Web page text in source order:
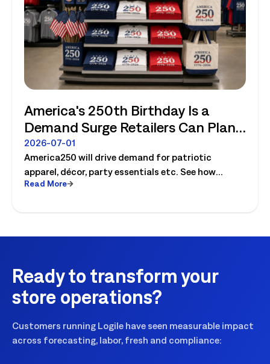
America's 250th Birthday Is a
Demand Surge Retailers Can Plan
For
2026-07-01
America250 will drive demand for patriotic
apparel, décor, party essentials etc. See how
retailers can plan labor, inventory and store
Read More
Ready to transform your
store operations?
Customers running Logile have seen measurable impact
across forecasting, labor, fresh and compliance: